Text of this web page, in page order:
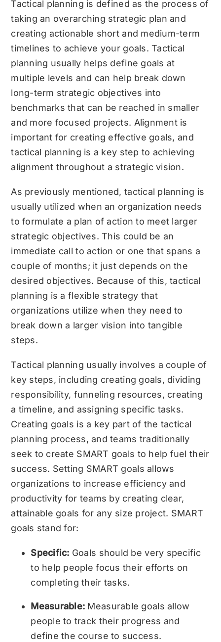
Tactical planning is defined as the process of
taking an overarching strategic plan and
creating actionable short and medium-term
timelines to achieve your goals. Tactical
planning usually helps define goals at
multiple levels and can help break down
long-term strategic objectives into
benchmarks that can be reached in smaller
and more focused projects. Alignment is
important for creating effective goals, and
tactical planning is a key step to achieving
alignment throughout a strategic vision.
As previously mentioned, tactical planning is
usually utilized when an organization needs
to formulate a plan of action to meet larger
strategic objectives. This could be an
immediate call to action or one that spans a
couple of months; it just depends on the
desired objectives. Because of this, tactical
planning is a flexible strategy that
organizations utilize when they need to
break down a larger vision into tangible
steps.
Tactical planning usually involves a couple of
key steps, including creating goals, dividing
responsibility, funneling resources, creating
a timeline, and assigning specific tasks.
Creating goals is a key part of the tactical
planning process, and teams traditionally
seek to create SMART goals to help fuel their
success. Setting SMART goals allows
organizations to increase efficiency and
productivity for teams by creating clear,
attainable goals for any size project. SMART
goals stand for:
Specific: Goals should be very specific
to help people focus their efforts on
completing their tasks.
Measurable: Measurable goals allow
people to track their progress and
define the course to success.